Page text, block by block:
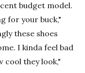
budget model.
for your buck,"
these shoes
I kinda feel bad
cool they look,"